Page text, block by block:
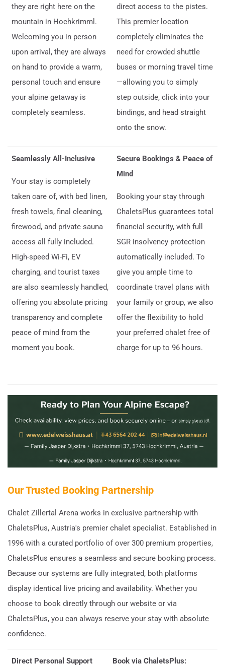
they are right here on the
mountain in Hochkrimml.
Welcoming you in person
upon arrival, they are always
on hand to provide a warm,
personal touch and ensure
your alpine getaway is
completely seamless.
direct access to the pistes.
This premier location
completely eliminates the
need for crowded shuttle
buses or morning travel time
—allowing you to simply
step outside, click into your
bindings, and head straight
onto the snow.
Seamlessly All-Inclusive
Your stay is completely
taken care of, with bed linen,
fresh towels, final cleaning,
firewood, and private sauna
access all fully included.
High-speed Wi-Fi, EV
charging, and tourist taxes
are also seamlessly handled,
offering you absolute pricing
transparency and complete
peace of mind from the
moment you book.
Secure Bookings & Peace of
Mind
Booking your stay through
ChaletsPlus guarantees total
financial security, with full
SGR insolvency protection
automatically included. To
give you ample time to
coordinate travel plans with
your family or group, we also
offer the flexibility to hold
your preferred chalet free of
charge for up to 96 hours.
Our Trusted Booking Partnership
Chalet Zillertal Arena works in exclusive partnership with
ChaletsPlus, Austria's premier chalet specialist. Established in
1996 with a curated portfolio of over 300 premium properties,
ChaletsPlus ensures a seamless and secure booking process.
Because our systems are fully integrated, both platforms
display identical live pricing and availability. Whether you
choose to book directly through our website or via
ChaletsPlus, you can always reserve your stay with absolute
confidence.
Direct Personal Support Book via ChaletsPlus: